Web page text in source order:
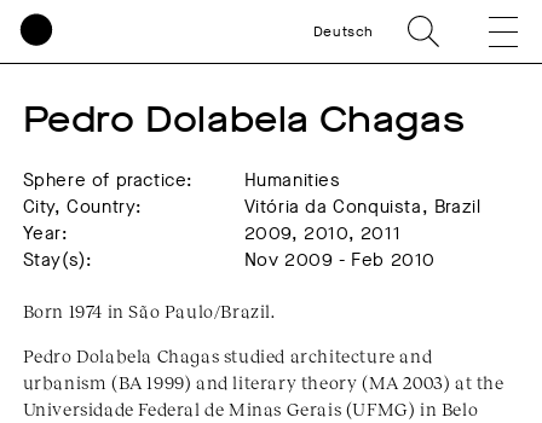
Deutsch
Pedro Dolabela Chagas
Sphere of practice:
Humanities
City, Country:
Vitória da Conquista, Brazil
Year:
2009, 2010, 2011
Stay(s):
Nov 2009 - Feb 2010
Born 1974 in São Paulo/Brazil.
Pedro Dolabela Chagas studied architecture and
urbanism (BA 1999) and literary theory (MA 2003) at the
Universidade Federal de Minas Gerais (UFMG) in Belo